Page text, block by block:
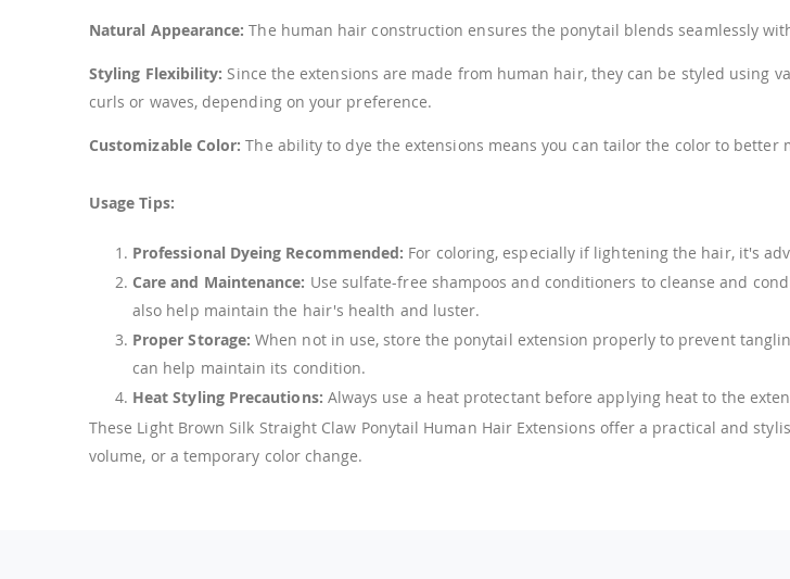
Natural Appearance: The human hair construction ensures the ponytail blends seamlessly
Styling Flexibility: Since the extensions are made from human hair, they can be styled using
curls or waves, depending on your preference.
Customizable Color: The ability to dye the extensions means you can tailor the color to
Usage Tips:
Professional Dyeing Recommended: For coloring, especially if lightening the hair, it's
Care and Maintenance: Use sulfate-free shampoos and conditioners to cleanse and
also help maintain the hair's health and luster.
Proper Storage: When not in use, store the ponytail extension properly to prevent
can help maintain its condition.
Heat Styling Precautions: Always use a heat protectant before applying heat to the
These Light Brown Silk Straight Claw Ponytail Human Hair Extensions offer a practical and
volume, or a temporary color change.